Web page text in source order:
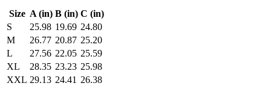
Size A (in) B (in) C (in)
S
25.98 19.69 24.80
M
26.77 20.87 25.20
L
27.56 22.05 25.59
XL
28.35 23.23 25.98
XXL 29.13 24.41 26.38